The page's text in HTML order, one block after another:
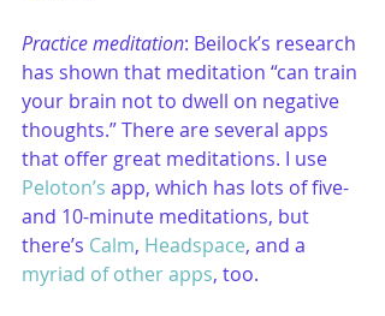
Practice meditation: Beilock’s research
has shown that meditation “can train
your brain not to dwell on negative
thoughts.” There are several apps
that offer great meditations. I use
Peloton’s app, which has lots of five-
and 10-minute meditations, but
there’s Calm, Headspace, and a
myriad of other apps, too.